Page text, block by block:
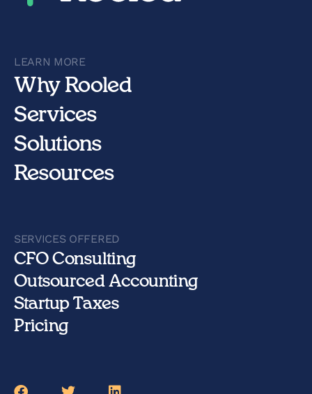
LEARN MORE
Why Rooled
Services
Solutions
Resources
SERVICES OFFERED
CFO Consulting
Outsourced Accounting
Startup Taxes
Pricing
FacebookTwitter LinkedIn